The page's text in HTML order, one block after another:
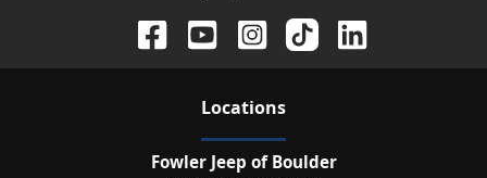
Locations
Fowler Jeep of Boulder